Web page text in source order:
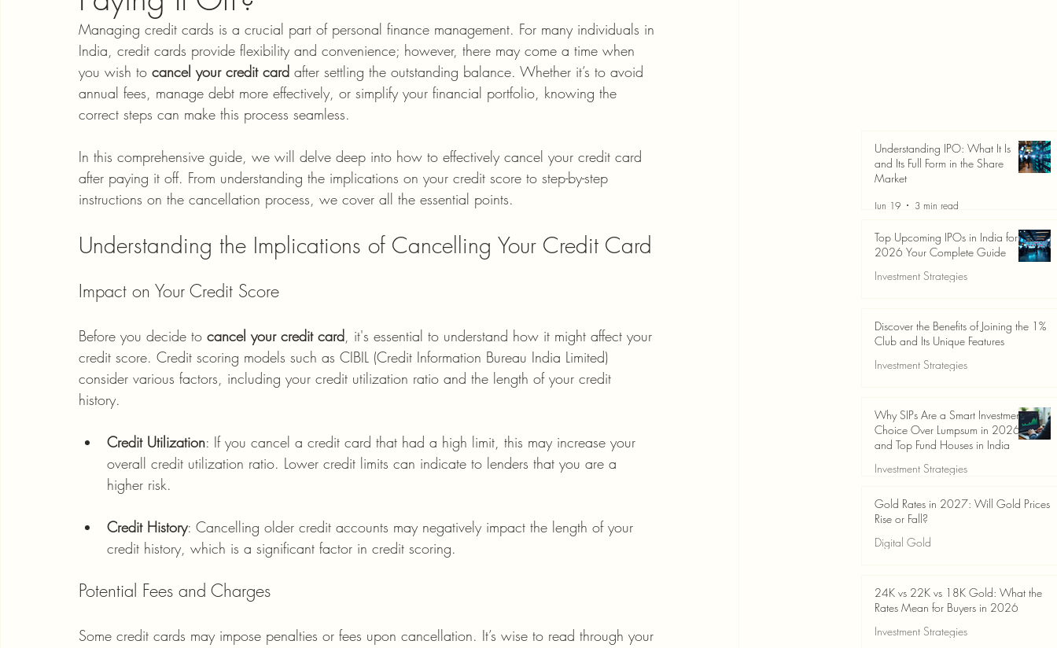
Managing credit cards is a crucial part of personal finance management. For many individuals in
India, credit cards provide flexibility and convenience; however, there may come a time when
you wish to cancel your credit card after settling the outstanding balance. Whether it’s to avoid
annual fees, manage debt more effectively, or simplify your financial portfolio, knowing the
correct steps can make this process seamless.
In this comprehensive guide, we will delve deep into how to effectively cancel your credit card
after paying it off. From understanding the implications on your credit score to step-by-step
instructions on the cancellation process, we cover all the essential points.
Understanding the Implications of Cancelling Your Credit Card
Impact on Your Credit Score
Before you decide to cancel your credit card, it's essential to understand how it might affect your
credit score. Credit scoring models such as CIBIL (Credit Information Bureau India Limited)
consider various factors, including your credit utilization ratio and the length of your credit
history.
Credit Utilization: If you cancel a credit card that had a high limit, this may increase your
overall credit utilization ratio. Lower credit limits can indicate to lenders that you are a
higher risk.
Credit History: Cancelling older credit accounts may negatively impact the length of your
credit history, which is a significant factor in credit scoring.
Potential Fees and Charges
Some credit cards may impose penalties or fees upon cancellation. It’s wise to read through your
Understanding IPO: What It Is
and Its Full Form in the Share
Market
Jun 19 3 min read
Top Upcoming IPOs in India for
2026 Your Complete Guide
Investment Strategies
Discover the Benefits of Joining the 1%
Club and Its Unique Features
Investment Strategies
Why SIPs Are a Smart Investment
Choice Over Lumpsum in 2026
and Top Fund Houses in India
Investment Strategies
Jun 19 4 min read
Gold Rates in 2027: Will Gold Prices
Rise or Fall?
Digital Gold
24K vs 22K vs 18K Gold: What the
Rates Mean for Buyers in 2026
Investment Strategies